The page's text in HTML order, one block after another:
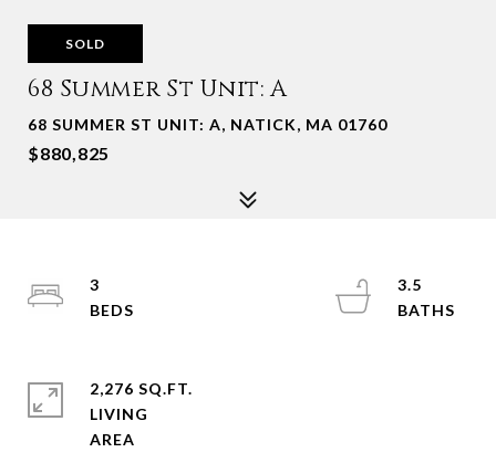
SOLD
68 Summer St Unit: A
68 SUMMER ST UNIT: A, NATICK, MA 01760
$880,825
3
3.5
2,276 SQ.FT.
LIVING